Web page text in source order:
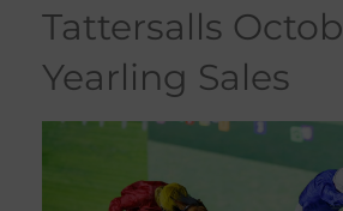
Tattersalls
Yearling Sales